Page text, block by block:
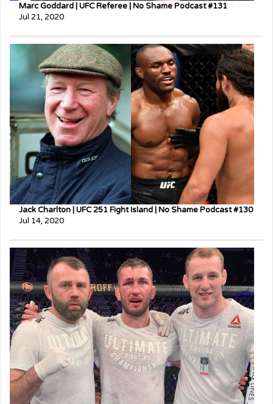
Marc Goddard | UFC Referee | No Shame Podcast #131
Jul 21, 2020
Jack Charlton | UFC 251 Fight Island | No Shame Podcast #130
Jul 14, 2020